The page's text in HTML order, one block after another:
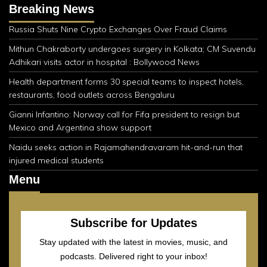
Breaking News
Russia Shuts Nine Crypto Exchanges Over Fraud Claims
Mithun Chakraborty undergoes surgery in Kolkata; CM Suvendu
Adhikari visits actor in hospital : Bollywood News
Health department forms 30 special teams to inspect hotels,
restaurants, food outlets across Bengaluru
Gianni Infantino: Norway call for Fifa president to resign but
Mexico and Argentina show support
Naidu seeks action in Rajamahendravaram hit-and-run that
injured medical students
Menu
Subscribe for Updates
Stay updated with the latest in movies, music, and
podcasts. Delivered right to your inbox!